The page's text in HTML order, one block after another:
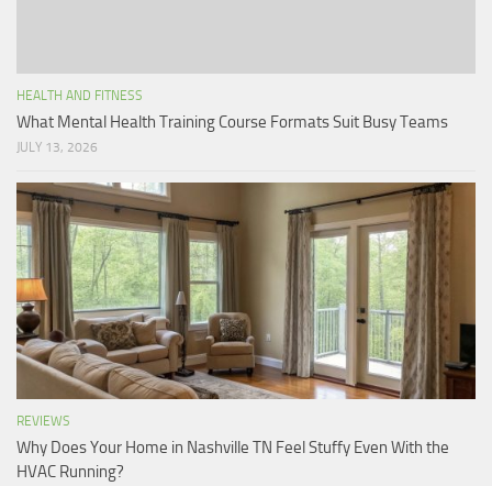
HEALTH AND FITNESS
What Mental Health Training Course Formats Suit Busy Teams
JULY 13, 2026
REVIEWS
Why Does Your Home in Nashville TN Feel Stuffy Even With the
HVAC Running?